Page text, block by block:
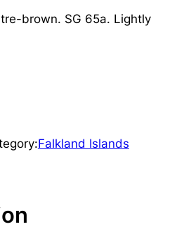
brown. SG 65a. Lightly
Falkland Islands